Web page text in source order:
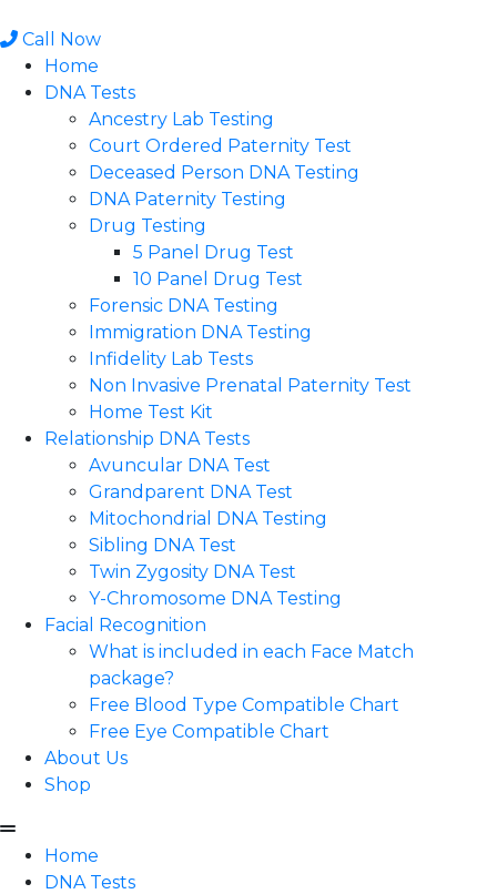
to
content
Call Now
Home
DNA Tests
Ancestry Lab Testing
Court Ordered Paternity Test
Deceased Person DNA Testing
DNA Paternity Testing
Drug Testing
5 Panel Drug Test
10 Panel Drug Test
Forensic DNA Testing
Immigration DNA Testing
Infidelity Lab Tests
Non Invasive Prenatal Paternity Test​
Home Test Kit
Relationship DNA Tests
Avuncular DNA Test
Grandparent DNA Test
Mitochondrial DNA Testing
Sibling DNA Test
Twin Zygosity DNA Test
Y-Chromosome DNA Testing
Facial Recognition
What is included in each Face Match
package?
Free Blood Type Compatible Chart
Free Eye Compatible Chart
About Us
Shop
Home
DNA Tests